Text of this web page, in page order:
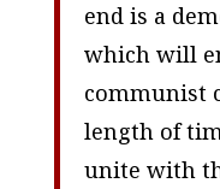
end is a
which will
communist
length of
unite with